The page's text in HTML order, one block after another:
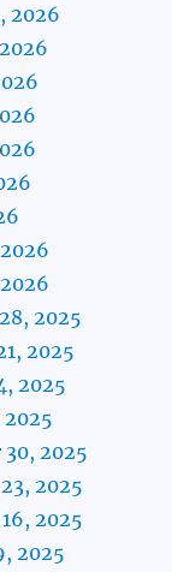
2026
2025
2025
2025
2025
2025
2025
2025
2025